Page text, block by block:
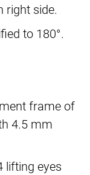
right side.
to 180°.
frame of
4.5 mm
lifting eyes